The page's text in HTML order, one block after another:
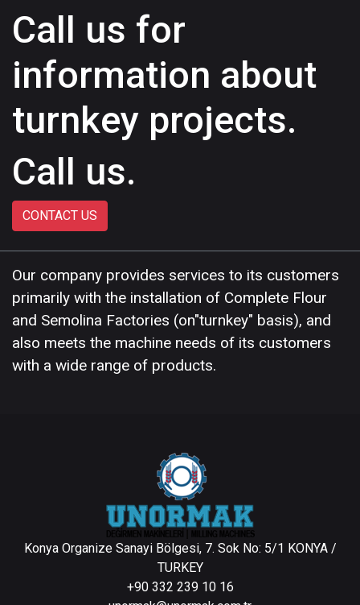
Call us for
information about
turnkey projects.
Call us.
CONTACT US
Our company provides services to its customers
primarily with the installation of Complete Flour
and Semolina Factories (on"turnkey" basis), and
also meets the machine needs of its customers
with a wide range of products.
Konya Organize Sanayi Bölgesi, 7. Sok No: 5/1 KONYA /
TURKEY
+90 332 239 10 16